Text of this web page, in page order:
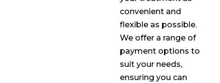
convenient and
flexible as possible.
We offer a range of
payment options to
suit your needs,
ensuring you can